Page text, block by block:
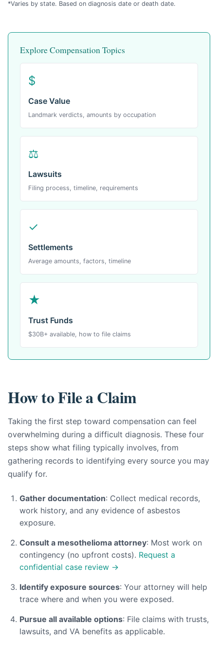
*Varies by state. Based on diagnosis date or death date.
Explore Compensation Topics
$
Case Value
Landmark verdicts, amounts by occupation
⚖
Lawsuits
Filing process, timeline, requirements
✓
Settlements
Average amounts, factors, timeline
★
Trust Funds
$30B+ available, how to file claims
How to File a Claim
Taking the first step toward compensation can feel
overwhelming during a difficult diagnosis. These four
steps show what filing typically involves, from
gathering records to identifying every source you may
qualify for.
Gather documentation: Collect medical records,
work history, and any evidence of asbestos
exposure.
Consult a mesothelioma attorney: Most work on
contingency (no upfront costs). Request a
confidential case review →
Identify exposure sources: Your attorney will help
trace where and when you were exposed.
Pursue all available options: File claims with trusts,
lawsuits, and VA benefits as applicable.